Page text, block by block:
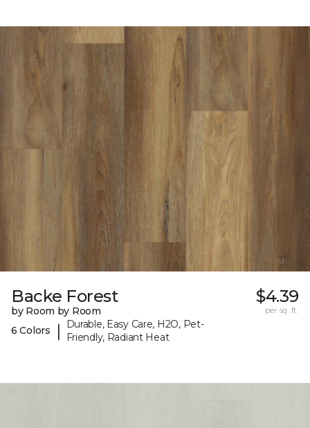
Backe Forest
by Room by Room
6 Colors
|
Durable, Easy Care, H2O, Pet-
Friendly, Radiant Heat
$4.39
per sq. ft.